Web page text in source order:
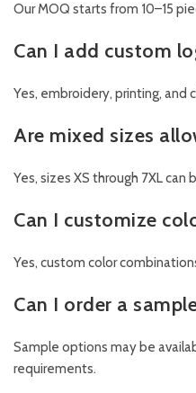
Our MOQ starts from 10–15
Can I add custom
Yes, embroidery, printing, and
Are mixed sizes
Yes, sizes XS through 7XL
Can I customize
Yes, custom color
Can I order a
Sample options may be
requirements.